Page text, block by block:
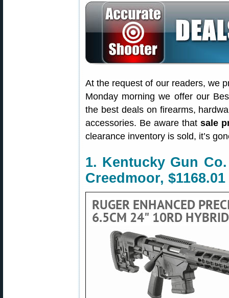
At the request of our readers, we
Monday morning we offer our
the best deals on firearms,
accessories. Be aware thatsale
clearance inventory is sold, it’s
1. Kentucky Gun
Creedmoor, $1168.01